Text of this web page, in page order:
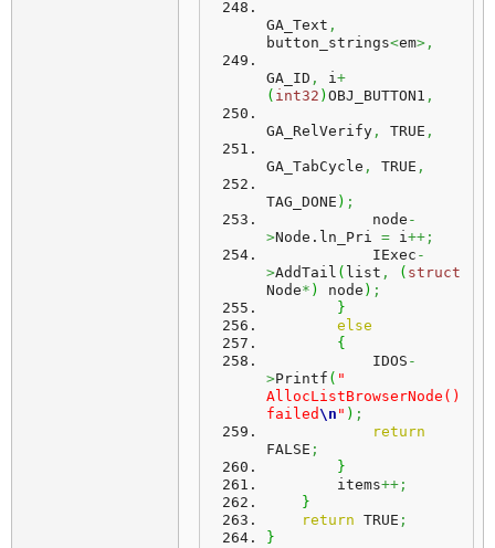
GA_Text ,
button_strings<em>,
GA_ID , i+
( int32 ) OBJ_BUTTON1 ,
GA_RelVerify , TRUE ,
GA_TabCycle , TRUE ,
TAG_DONE ) ;
            node
-
>Node. ln_Pri = i++;
            IExec
-
>AddTail ( list , ( struct
Node* ) node ) ;
}
else
{
            IDOS
-
>Printf ( "
AllocListBrowserNode()
failed\n " ) ;
return
FALSE ;
}
        items
++;
}
return TRUE ;
}